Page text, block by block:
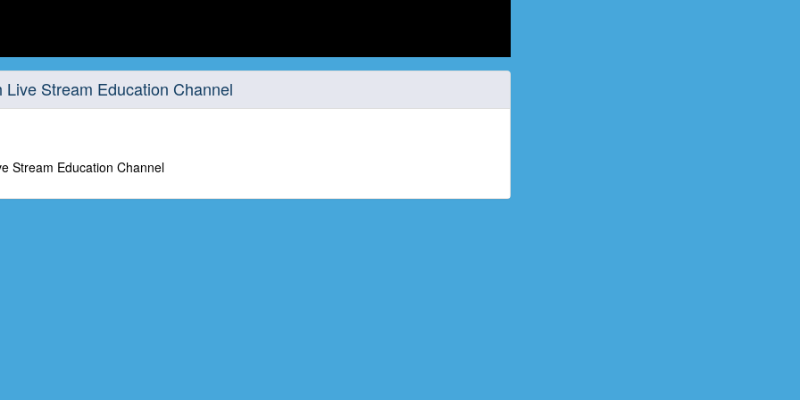
Live Stream Education Channel
Stream Education Channel